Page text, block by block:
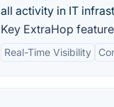
all activity in IT
Key ExtraHop
Real-Time Visibility